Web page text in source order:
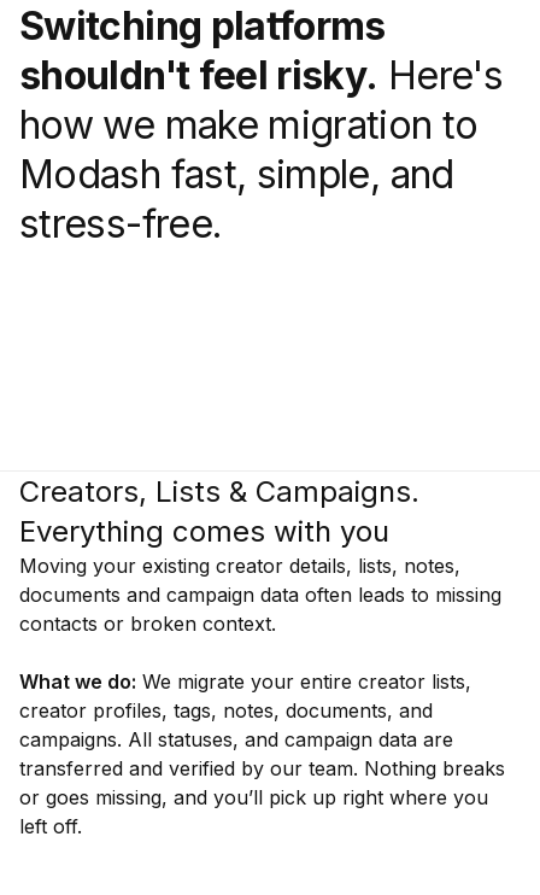
Switching platforms
shouldn't feel risky. Here's
how we make migration to
Modash fast, simple, and
stress-free.
Creators, Lists & Campaigns.
Everything comes with you
Moving your existing creator details, lists, notes,
documents and campaign data often leads to missing
contacts or broken context.
What we do: We migrate your entire creator lists,
creator profiles, tags, notes, documents, and
campaigns. All statuses, and campaign data are
transferred and verified by our team. Nothing breaks
or goes missing, and you’ll pick up right where you
left off.